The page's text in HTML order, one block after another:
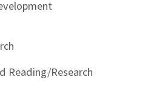
Reading/Research